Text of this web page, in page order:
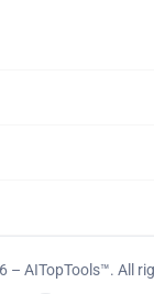
– AITopTools™. All